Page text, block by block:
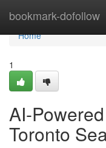
bookmark-dofollow
Home
Home
1
AI-
Toronto